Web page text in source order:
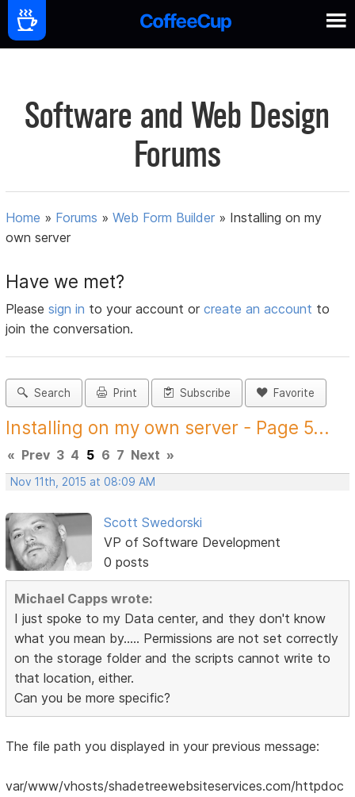
Software and Web Design
Forums
Home » Forums »Web Form Builder » Installing on my
own server
Have we met?
Pleasesign in to your account orcreate an account to
join the conversation.
Search Print Subscribe Favorite
Installing on my own server - Page 5...
« Prev 3 4 5 6 7 Next »
Nov 11th, 2015 at 08:09 AM
Scott Swedorski
VP of Software Development
0 posts
Michael Capps wrote:
I just spoke to my Data center, and they don't know
what you mean by..... Permissions are not set correctly
on the storage folder and the scripts cannot write to
that location, either.
Can you be more specific?
The file path you displayed in your previous message:
var/www/vhosts/shadetreewebsiteservices.com/httpdoc